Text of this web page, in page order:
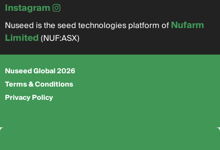
Instagram
Nuseed is the seed technologies platform ofNufarm
Limited(NUF:ASX)
Nuseed Global 2026
Terms & Conditions
Privacy Policy